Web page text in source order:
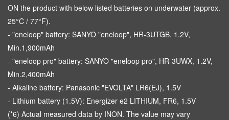
ON the product with below listed batteries on underwater (approx.
25°C / 77°F).
- "eneloop" battery: SANYO "eneloop", HR-3UTGB, 1.2V,
Min.1,900mAh
- "eneloop pro" battery: SANYO "eneloop pro", HR-3UWX, 1.2V,
Min.2,400mAh
- Alkaline battery: Panasonic "EVOLTA" LR6(EJ), 1.5V
- Lithium battery (1.5V): Energizer e2 LITHIUM, FR6, 1.5V
(*6) Actual measured data by INON. The value may vary